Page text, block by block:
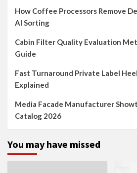
How Coffee Processors Remove
AI Sorting
Cabin Filter Quality Evaluation
Guide
Fast Turnaround Private Label
Explained
Media Facade Manufacturer
Catalog 2026
You may have missed